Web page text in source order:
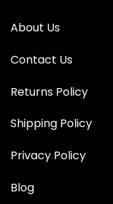
About Us
Contact Us
Returns Policy
Shipping Policy
Privacy Policy
Blog